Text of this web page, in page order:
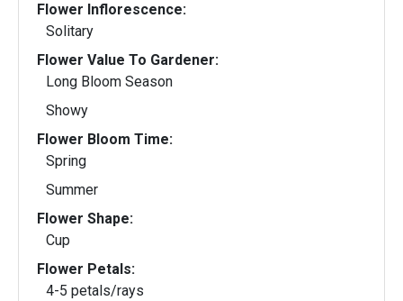
Flower Inflorescence:
Solitary
Flower Value To Gardener:
Long Bloom Season
Showy
Flower Bloom Time:
Spring
Summer
Flower Shape:
Cup
Flower Petals:
4-5 petals/rays